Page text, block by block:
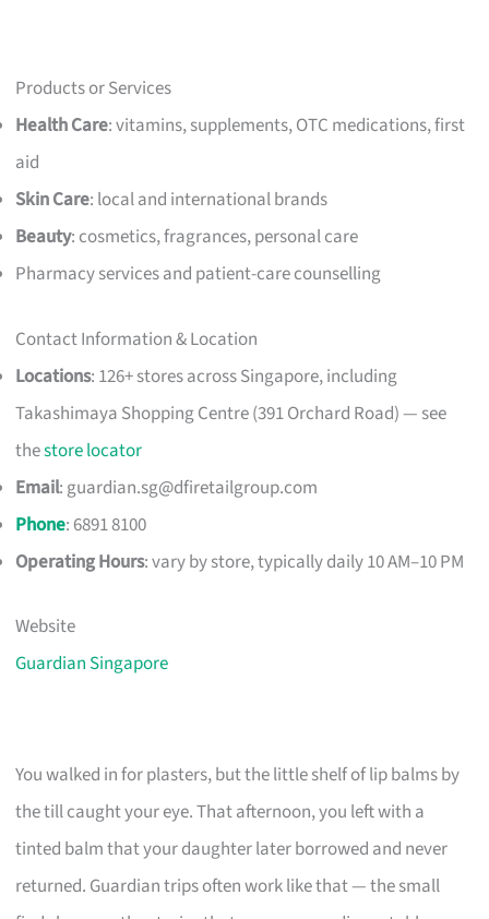
Products or Services
Health Care: vitamins, supplements, OTC medications, first
aid
Skin Care: local and international brands
Beauty: cosmetics, fragrances, personal care
Pharmacy services and patient-care counselling
Contact Information & Location
Locations: 126+ stores across Singapore, including
Takashimaya Shopping Centre (391 Orchard Road) — see
thestore locator
Email: guardian.sg@dfiretailgroup.com
Phone: 6891 8100
Operating Hours: vary by store, typically daily 10 AM–10 PM
Website
Guardian Singapore
You walked in for plasters, but the little shelf of lip balms by
the till caught your eye. That afternoon, you left with a
tinted balm that your daughter later borrowed and never
returned. Guardian trips often work like that — the small